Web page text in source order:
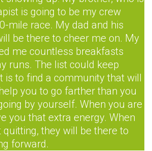
is going to be my crew
mile race. My dad and his
be there to cheer me on. My
me countless breakfasts
runs. The list could keep
is to find a community that will
you to go farther than you
by yourself. When you are
you that extra energy. When
they will be there to
forward.